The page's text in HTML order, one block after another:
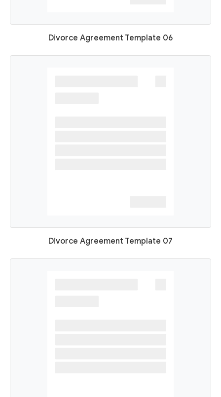
Divorce Agreement Template 06
Divorce Agreement Template 07